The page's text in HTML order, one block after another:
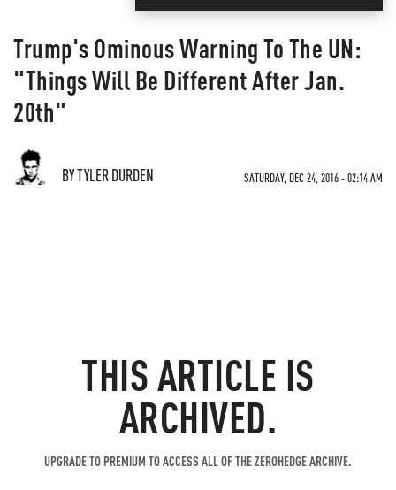
Trump's Ominous Warning To The UN:
"Things Will Be Different After Jan.
20th"
BY TYLER DURDEN SATURDAY, DEC 24, 2016 - 02:14 AM
THIS ARTICLE IS
ARCHIVED.
UPGRADE TO PREMIUM TO ACCESS ALL OF THE ZEROHEDGE ARCHIVE.